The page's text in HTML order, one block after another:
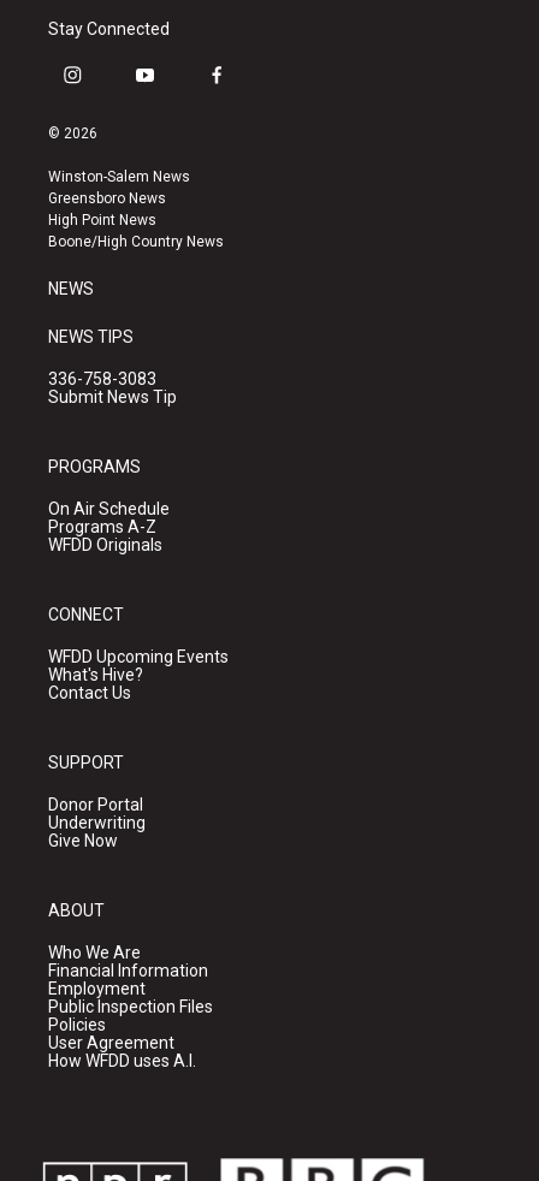
Stay Connected
i
s
a
g
r
a
y
u
b
e
f
k
© 2026
Winston-Salem News
Greensboro News
High Point News
Boone/High Country News
NEWS
NEWS TIPS
336-758-3083
Submit News Tip
PROGRAMS
On Air Schedule
Programs A-Z
WFDD Originals
CONNECT
WFDD Upcoming Events
What's Hive?
Contact Us
SUPPORT
Donor Portal
Underwriting
Give Now
ABOUT
Who We Are
Financial Information
Employment
Public Inspection Files
Policies
User Agreement
How WFDD uses A.I.